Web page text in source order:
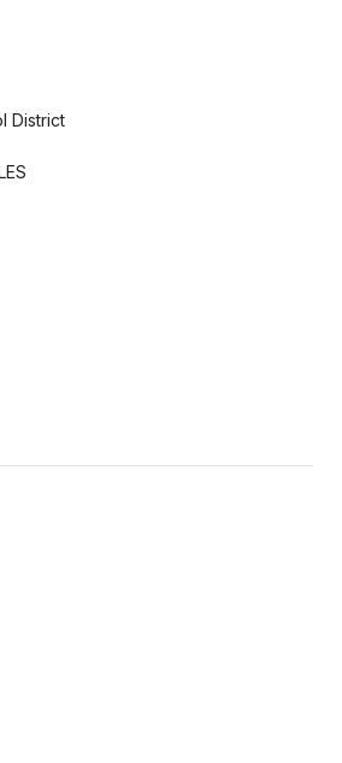
District